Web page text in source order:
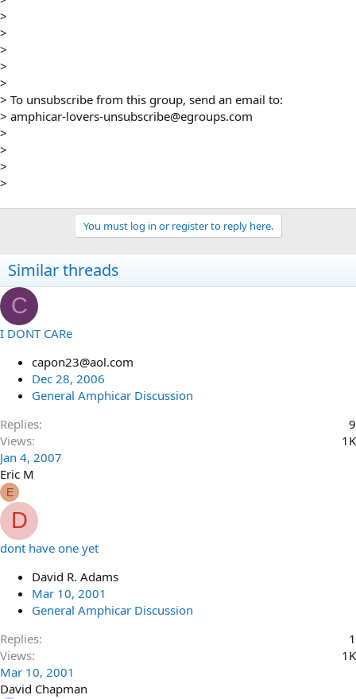
>
>
>
>
>
> To unsubscribe from this group, send an email to:
> amphicar-lovers-unsubscribe@egroups.com
>
>
>
>
You must log in or register to reply here.
Similar threads
C
I DONT CARe
capon23@aol.com
Dec 28, 2006
General Amphicar Discussion
Replies
9
Views
1K
Jan 4, 2007
Eric M
E
D
dont have one yet
David R. Adams
Mar 10, 2001
General Amphicar Discussion
Replies
1
Views
1K
Mar 10, 2001
David Chapman